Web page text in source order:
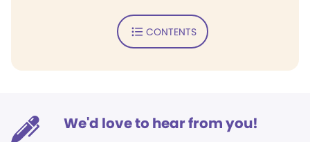
CONTENTS
We'd love to hear from you!